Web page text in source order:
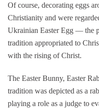
Of course, decorating eggs
Christianity and were
Ukrainian Easter Egg — the
tradition appropriated to
with the rising of Christ.
The Easter Bunny, Easter
tradition was depicted as a
playing a role as a judge to